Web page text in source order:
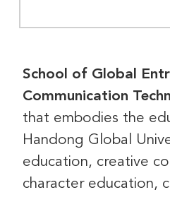
School of Global
Communication
that embodies the
Handong Global
education, creative
character education,